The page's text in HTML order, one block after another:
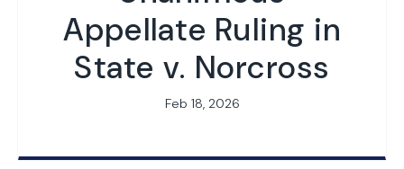
Appellate Ruling in
State v. Norcross
Feb 18, 2026